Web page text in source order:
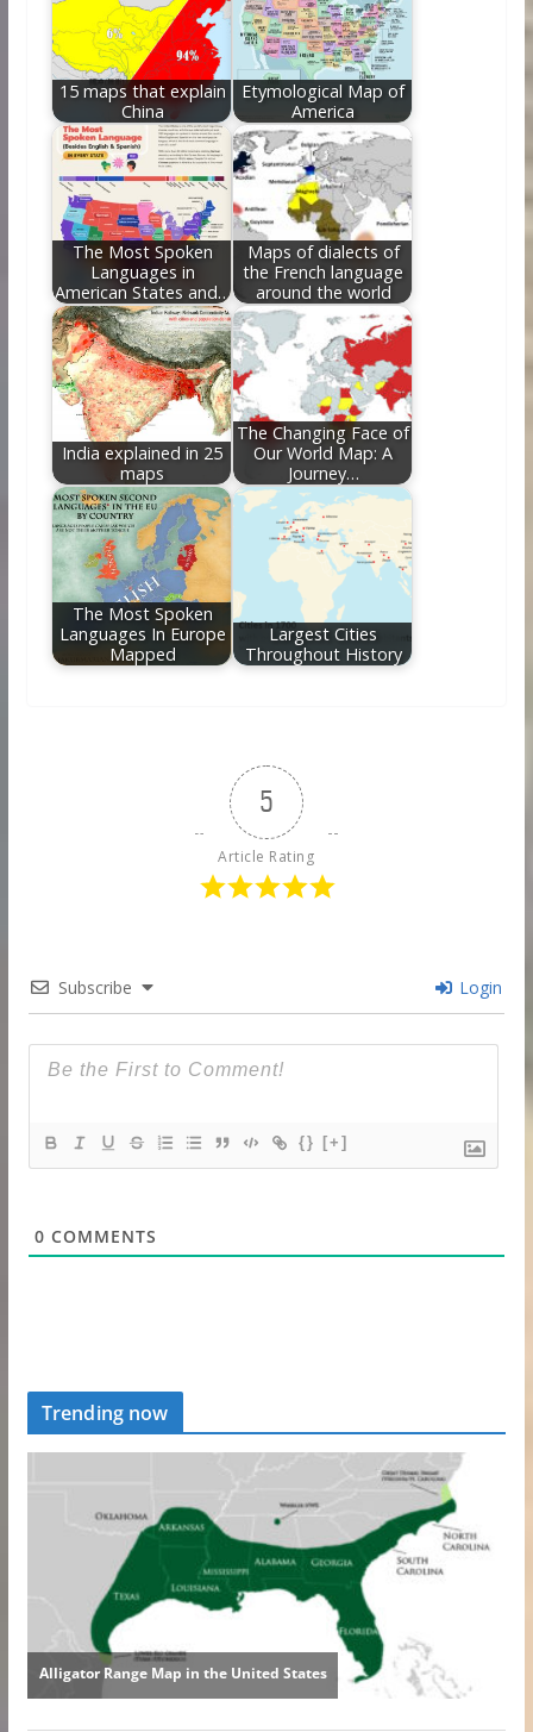
o
k
n
15 maps that explain
China
Etymological Map of
America
The Most Spoken
Languages in
American States and…
Maps of dialects of
the French language
around the world
India explained in 25
maps
The Changing Face of
Our World Map: A
Journey…
The Most Spoken
Languages In Europe
Mapped
Largest Cities
Throughout History
5
Article Rating
Subscribe Login
{} [+]
0 COMMENTS
Trending now